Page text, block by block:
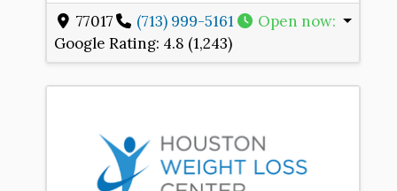
77017 (713) 999-5161 Open now:
Google Rating: 4.8 (1,243)